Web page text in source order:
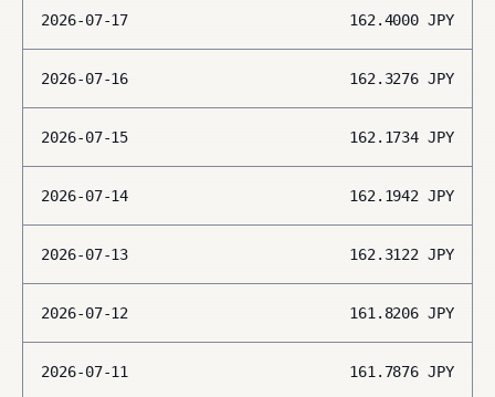
2026-07-17 162.4000 JPY
2026-07-16 162.3276 JPY
2026-07-15 162.1734 JPY
2026-07-14 162.1942 JPY
2026-07-13 162.3122 JPY
2026-07-12 161.8206 JPY
2026-07-11 161.7876 JPY